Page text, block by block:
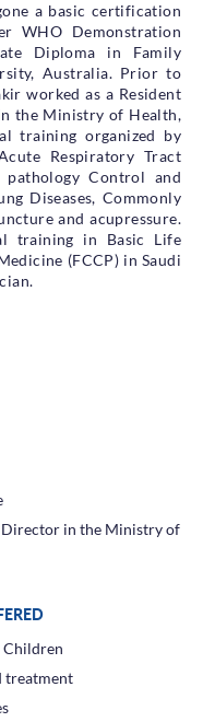
a basic certification
WHO Demonstration
Diploma in Family
Australia. Prior to
worked as a Resident
the Ministry of Health,
training organized by
Respiratory Tract
pathology Control and
Diseases, Commonly
and acupressure.
training in Basic Life
(FCCP) in Saudi
Director in the Ministry of
Children
treatment